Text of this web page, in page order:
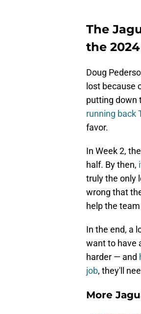
The
the
Doug
lost because
putting down
running back
favor.
In Week 2,
half. By then,
truly the only
wrong that
help the
In the end, a
want to have
harder — and
job, they'll
More